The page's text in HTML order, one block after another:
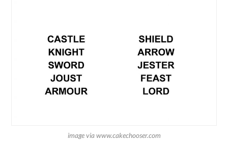
image via www.cakechooser.com